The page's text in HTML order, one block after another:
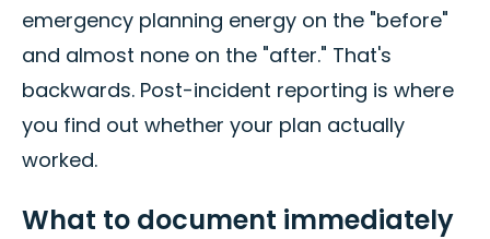
emergency planning energy on the "before"
and almost none on the "after." That's
backwards. Post-incident reporting is where
you find out whether your plan actually
worked.
What to document immediately